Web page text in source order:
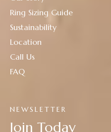
NEWSLETTER
Join Today
Ring Sizing Guide
Sustainability
Location
Call Us
FAQ